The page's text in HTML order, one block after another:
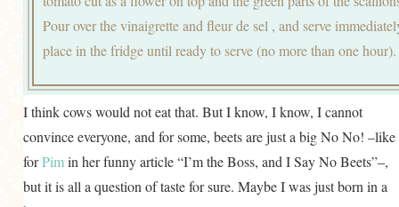
Pour over the vinaigrette and fleur de sel , and serve
place in the fridge until ready to serve (no more than one hour).
I think cows would not eat that. But I know, I know, I cannot
convince everyone, and for some, beets are just a big No No! –like
forPimin her funny article “I’m the Boss, and I Say No Beets”–,
but it is all a question of taste for sure. Maybe I was just born in a